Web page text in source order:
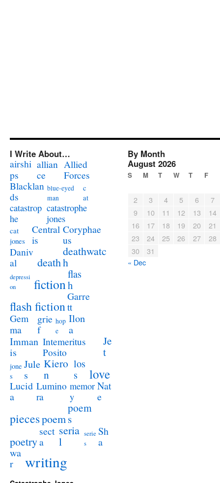
I Write About…
airshi
ps
allian
ce
Allied
Forces
Blacklan
ds
blue-eyed
man
c
at
catastrop
he
catastrophe
jones
cat
jones
Central
is
Coryphae
us
Daniv
al
death
deathwatc
h
depressi
on
fiction
flas
h
flash fiction
Garre
tt
Gem
ma
grie
f
hop
e
Ilon
a
Imman
is
Intemeritus
Posito
Je
t
jone
s
Jule
s
Kiero
n
los
s
love
Lucid
a
Lumino
ra
memor
y
Nat
e
piecespoem
poem
s
poetry
sect
a
seria
l
serie
s
Sh
a
wa
r
writing
By Month
August 2026
S M T W T F
2 3 4 5 6
7
9
10 11 12 13
14
16
17 18 19 20
21
23
24 25 26 27
28
30
31
« Dec